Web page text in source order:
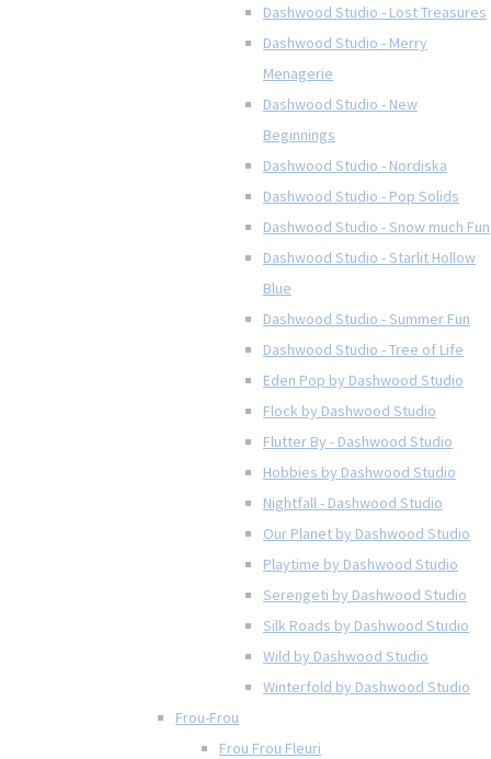
Dashwood Studio - Lost Treasures
Dashwood Studio - Merry
Menagerie
Dashwood Studio - New
Beginnings
Dashwood Studio - Nordiska
Dashwood Studio - Pop Solids
Dashwood Studio - Snow much Fun
Dashwood Studio - Starlit Hollow
Blue
Dashwood Studio - Summer Fun
Dashwood Studio - Tree of Life
Eden Pop by Dashwood Studio
Flock by Dashwood Studio
Flutter By - Dashwood Studio
Hobbies by Dashwood Studio
Nightfall - Dashwood Studio
Our Planet by Dashwood Studio
Playtime by Dashwood Studio
Serengeti by Dashwood Studio
Silk Roads by Dashwood Studio
Wild by Dashwood Studio
Winterfold by Dashwood Studio
Frou-Frou
Frou Frou Fleuri